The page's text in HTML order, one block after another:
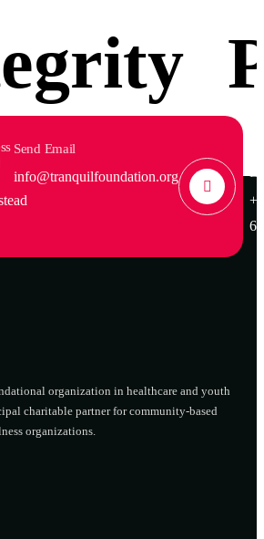
Send Email
info@tranquilfoundation.org
organization in healthcare and youth
charitable partner for community-based
organizations.